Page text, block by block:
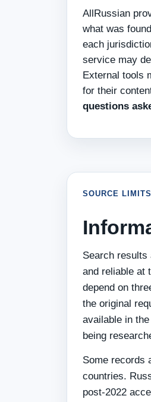
AllRussian
what was
each
service may
External tools
for their
questions
SOURCE LIMITS
Search results
and reliable at
depend on
the original
available in
being
Some records
countries.
post-2022